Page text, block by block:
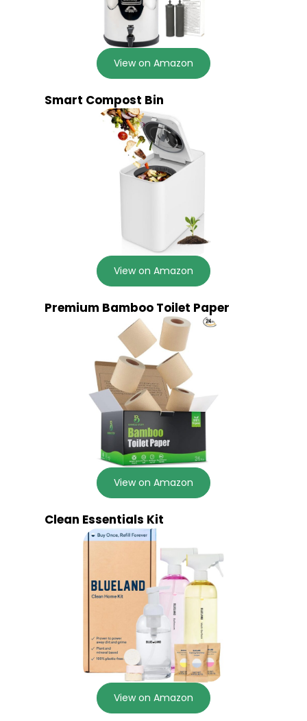
View on Amazon
Smart Compost Bin
View on Amazon
Premium Bamboo Toilet Paper
View on Amazon
Clean Essentials Kit
View on Amazon